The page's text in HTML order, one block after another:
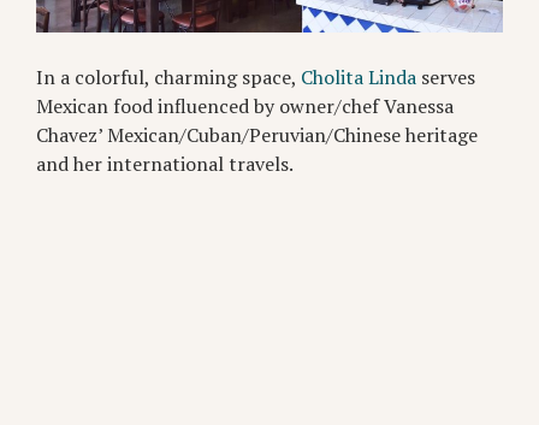
In a colorful, charming space, Cholita Linda serves
Mexican food influenced by owner/chef Vanessa
Chavez’ Mexican/Cuban/Peruvian/Chinese heritage
and her international travels.